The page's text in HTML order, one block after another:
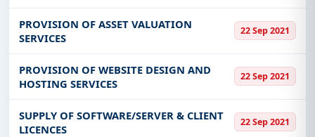
PROVISION OF ASSET VALUATION
SERVICES
22 Sep 2021
PROVISION OF WEBSITE DESIGN AND
HOSTING SERVICES
22 Sep 2021
SUPPLY OF SOFTWARE/SERVER & CLIENT
LICENCES
22 Sep 2021